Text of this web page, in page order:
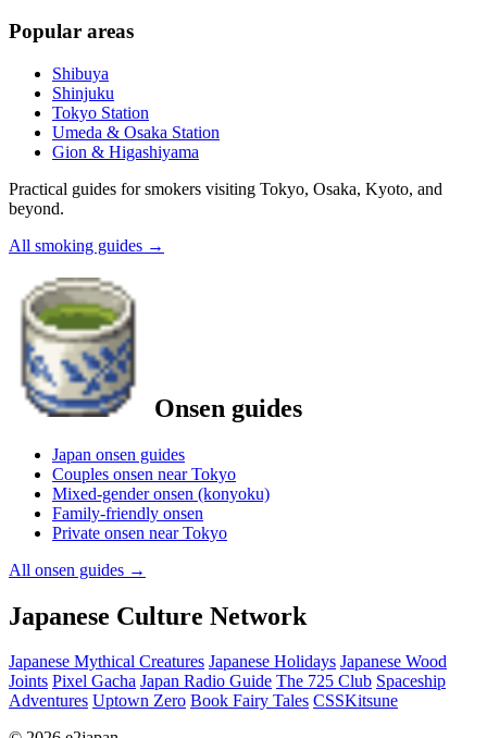
Popular areas
Shibuya
Shinjuku
Tokyo Station
Umeda & Osaka Station
Gion & Higashiyama
Practical guides for smokers visiting Tokyo, Osaka, Kyoto, and
beyond.
All smoking guides →
Onsen guides
Japan onsen guides
Couples onsen near Tokyo
Mixed-gender onsen (konyoku)
Family-friendly onsen
Private onsen near Tokyo
All onsen guides →
Japanese Culture Network
Japanese Mythical Creatures Japanese Holidays Japanese Wood
Joints Pixel Gacha Japan Radio Guide The 725 Club Spaceship
Adventures Uptown Zero Book Fairy Tales CSSKitsune